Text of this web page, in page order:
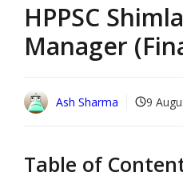
HPPSC
Manager
Ash Sharma 9
Table of